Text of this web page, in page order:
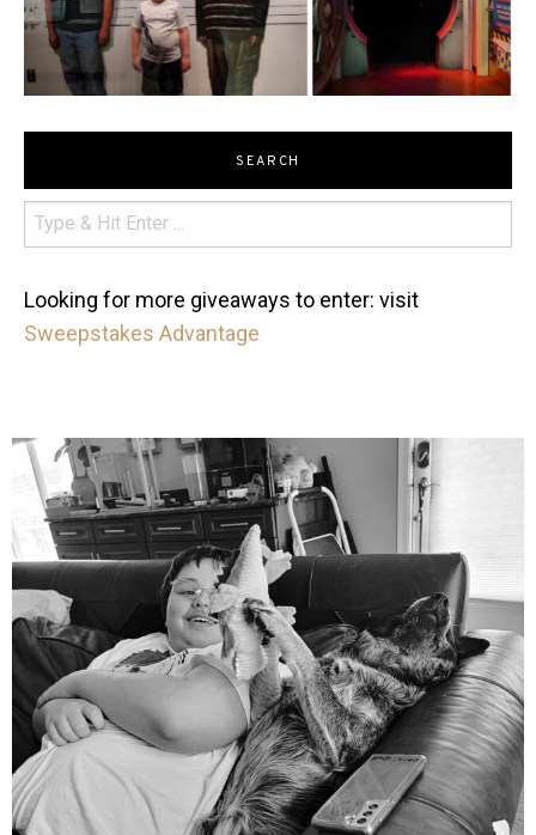
SEARCH
Looking for more giveaways to enter: visit
Sweepstakes Advantage
mdefined